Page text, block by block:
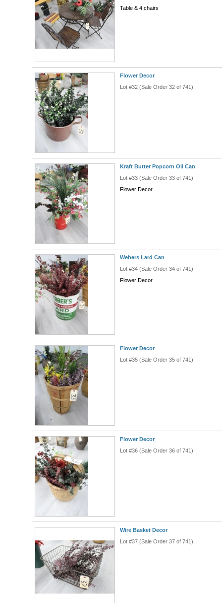
Table & 4 chairs
Flower Decor
Lot #32 (Sale Order 32 of 741)
Kraft Butter Popcorn Oil Can
Lot #33 (Sale Order 33 of 741)
Flower Decor
Webers Lard Can
Lot #34 (Sale Order 34 of 741)
Flower Decor
Flower Decor
Lot #35 (Sale Order 35 of 741)
Flower Decor
Lot #36 (Sale Order 36 of 741)
Wire Basket Decor
Lot #37 (Sale Order 37 of 741)